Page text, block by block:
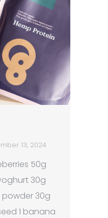
13, 2024
50g
30g
30g
1 banana